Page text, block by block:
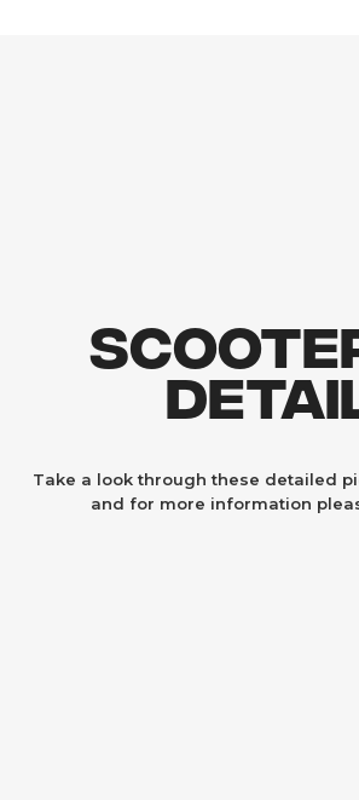
Take a look through these detailed
and for more information